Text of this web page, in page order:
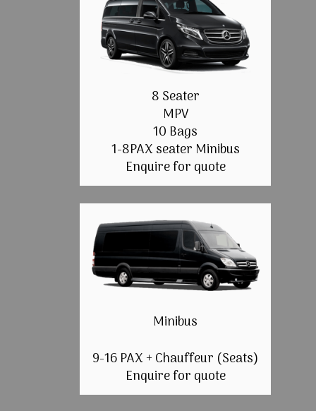
8 Seater
MPV
10 Bags
1-8PAX seater Minibus
Enquire for quote
Minibus
9-16 PAX + Chauffeur (Seats)
Enquire for quote